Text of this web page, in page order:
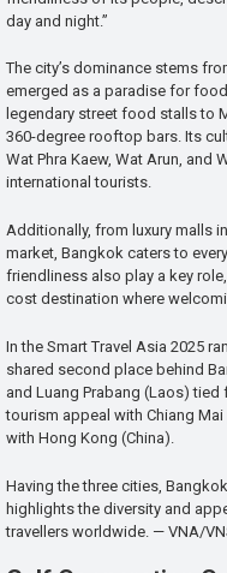
day and night.”
The city’s dominance stems
emerged as a paradise for
legendary street food stalls to
360-degree rooftop bars. Its
Wat Phra Kaew, Wat Arun, and
international tourists.
Additionally, from luxury malls
market, Bangkok caters to
friendliness also play a key
cost destination where
In the Smart Travel Asia 2025
shared second place behind
and Luang Prabang (Laos)
tourism appeal with Chiang
with Hong Kong (China).
Having the three cities,
highlights the diversity and
travellers worldwide. — VNA/